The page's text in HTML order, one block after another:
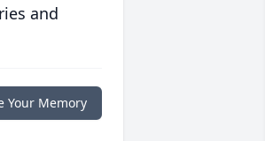
and
Your Memory